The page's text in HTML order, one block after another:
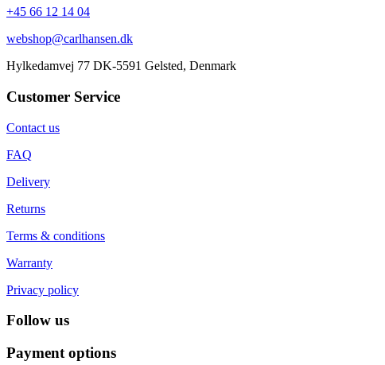
+45 66 12 14 04
webshop@carlhansen.dk
Hylkedamvej 77 DK-5591 Gelsted, Denmark
Customer Service
Contact us
FAQ
Delivery
Returns
Terms & conditions
Warranty
Privacy policy
Follow us
Payment options